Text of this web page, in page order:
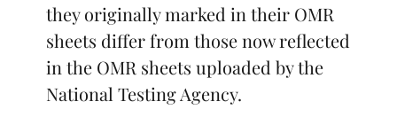
they originally marked in their OMR
sheets differ from those now reflected
in the OMR sheets uploaded by the
National Testing Agency.